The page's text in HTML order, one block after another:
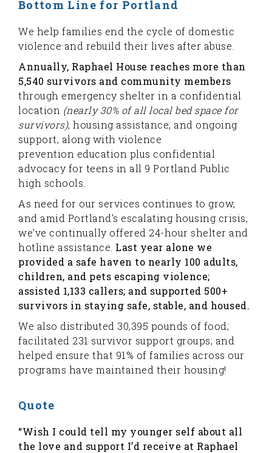
Bottom Line for Portland
We help families end the cycle of domestic
violence and rebuild their lives after abuse.
Annually, Raphael House reaches more than
5,540 survivors and community members
through emergency shelter in a confidential
location (nearly 30% of all local bed space for
survivors), housing assistance, and ongoing
support, along with violence
prevention education plus confidential
advocacy for teens in all 9 Portland Public
high schools.
As need for our services continues to grow,
and amid Portland's escalating housing crisis,
we’ve continually offered 24-hour shelter and
hotline assistance. Last year alone we
provided a safe haven to nearly 100 adults,
children, and pets escaping violence;
assisted 1,133 callers; and supported 500+
survivors in staying safe, stable, and housed.
We also distributed 30,395 pounds of food;
facilitated 231 survivor support groups; and
helped ensure that 91% of families across our
programs have maintained their housing!
Quote
“Wish I could tell my younger self about all
the love and support I’d receive at Raphael